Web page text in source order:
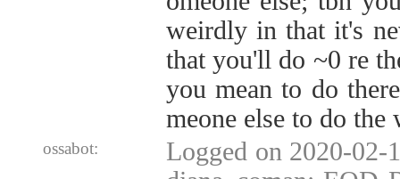
weirdly in that it's
that you'll do ~0 re
you mean to do
meone else to do
ossabot:
Logged on 2020-02-